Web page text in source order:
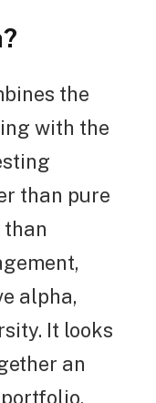
the
with the
than pure
than
alpha,
It looks
an